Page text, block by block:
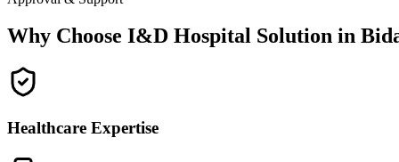
Why Choose I&D Hospital Solution in
Healthcare Expertise